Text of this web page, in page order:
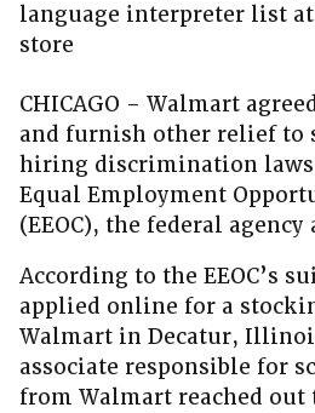
language interpreter list
store
CHICAGO – Walmart
and furnish other relief to
hiring discrimination
Equal Employment
(EEOC), the federal
According to the EEOC’s
applied online for a
Walmart in Decatur,
associate responsible for
from Walmart reached out